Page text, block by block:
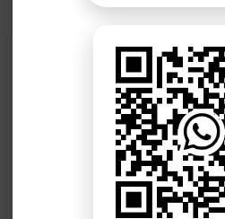
Y
Add a Comment
Comments will be shown after